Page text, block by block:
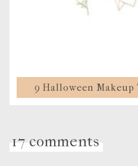
9 Halloween
17 comments